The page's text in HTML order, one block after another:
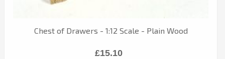
Chest of Drawers - 1:12 Scale - Plain Wood
£15.10